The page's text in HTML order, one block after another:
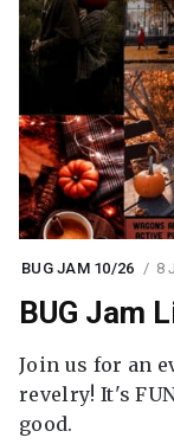
BUG JAM 10/26 8
BUG Jam
Join us for an
revelry! It's
good.